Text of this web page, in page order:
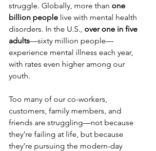
struggle. Globally, more than one
billion people live with mental health
disorders. In the U.S., over one in five
adults—sixty million people—
experience mental illness each year,
with rates even higher among our
youth.
Too many of our co-workers,
customers, family members, and
friends are struggling—not because
they’re failing at life, but because
they’re pursuing the modern-day